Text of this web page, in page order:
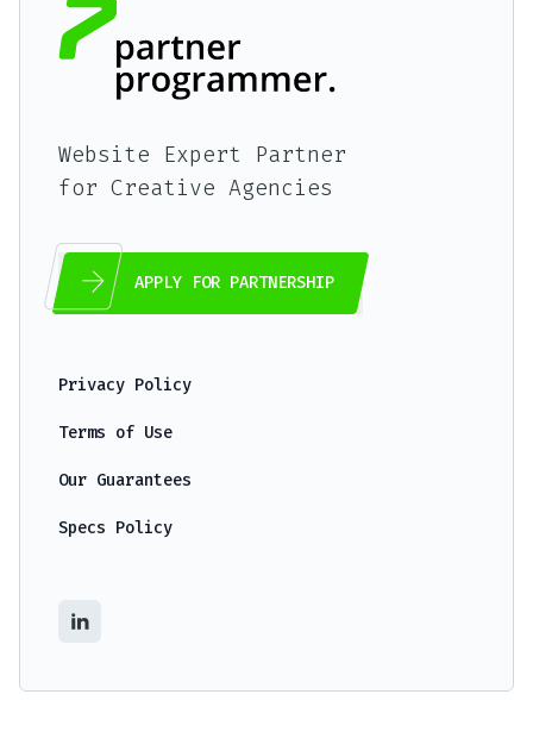
Website Expert Partner
for Creative Agencies
APPLY FOR PARTNERSHIP
Privacy Policy
Terms of Use
Our Guarantees
Specs Policy